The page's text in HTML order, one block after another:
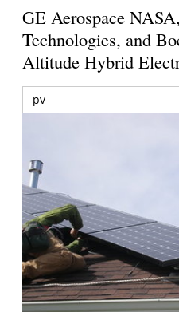
GE Aerospace
Technologies, and
Altitude Hybrid
pv